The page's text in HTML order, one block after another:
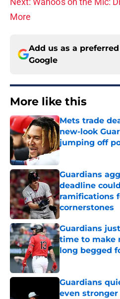
More
Add us as a
Google
More like this
Mets trade
new-look
jumping off
Published by on
Guardians
deadline
ramifications
cornerstones
Published by on
Guardians
time to make
long begged
Published by on
Guardians
even